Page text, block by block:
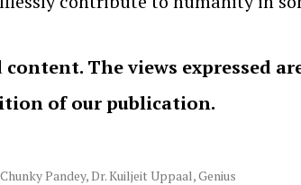
The views expressed
of our publication.
Chunky Pandey,Dr. Kuiljeit Uppaal,Genius